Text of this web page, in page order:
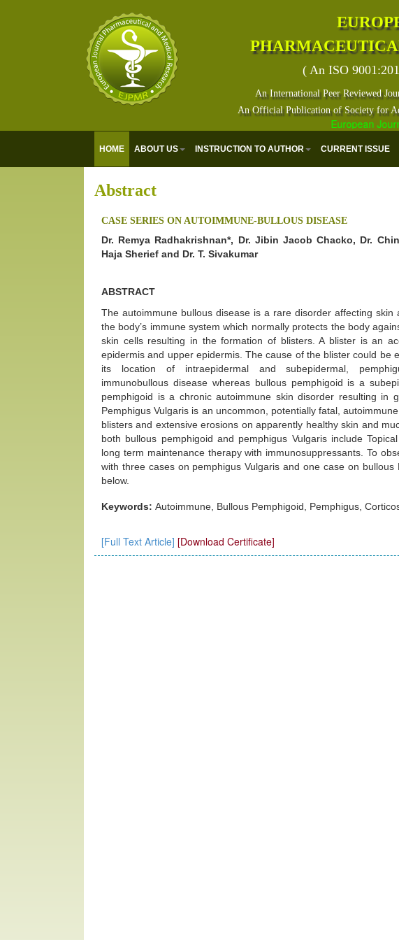
( An ISO
An International Peer Reviewed
An Official Publication of Society for
European
HOME ABOUT US INSTRUCTION TO AUTHOR CURRENT ISSUE
Abstract
CASE SERIES ON AUTOIMMUNE-BULLOUS DISEASE
Dr. Remya Radhakrishnan*, Dr. Jibin Jacob Chacko, Dr.
Haja Sherief and Dr. T. Sivakumar
ABSTRACT
The autoimmune bullous disease is a rare disorder affecting skin
the body’s immune system which normally protects the body
skin cells resulting in the formation of blisters. A blister is an
epidermis and upper epidermis. The cause of the blister could be
its location of intraepidermal and subepidermal,
immunobullous disease whereas bullous pemphigoid is a
pemphigoid is a chronic autoimmune skin disorder resulting in
Pemphigus Vulgaris is an uncommon, potentially fatal,
blisters and extensive erosions on apparently healthy skin and
both bullous pemphigoid and pemphigus Vulgaris include
long term maintenance therapy with immunosuppressants. To
with three cases on pemphigus Vulgaris and one case on
below.
Keywords: Autoimmune, Bullous Pemphigoid, Pemphigus,
[Full Text Article] [Download Certificate]